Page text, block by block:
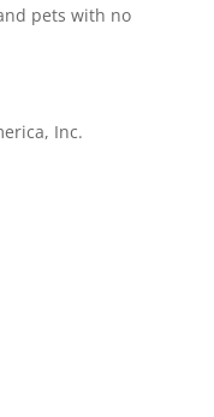
pets with no